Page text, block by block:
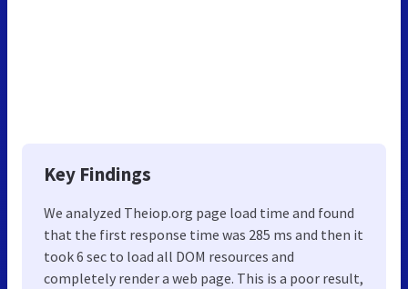
Key Findings
We analyzed Theiop.org page load time and found
that the first response time was 285 ms and then it
took 6 sec to load all DOM resources and
completely render a web page. This is a poor result,